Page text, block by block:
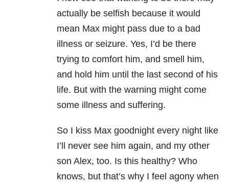
actually be selfish because it would
mean Max might pass due to a bad
illness or seizure. Yes, I’d be there
trying to comfort him, and smell him,
and hold him until the last second of his
life. But with the warning might come
some illness and suffering.
So I kiss Max goodnight every night like
I’ll never see him again, and my other
son Alex, too. Is this healthy? Who
knows, but that’s why I feel agony when